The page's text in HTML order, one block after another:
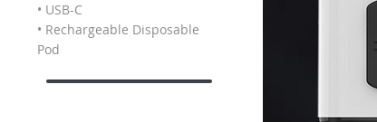
• USB-C
• Rechargeable Disposable
Pod